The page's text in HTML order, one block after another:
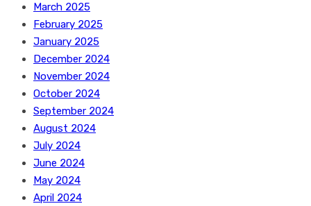
March 2025
February 2025
January 2025
December 2024
November 2024
October 2024
September 2024
August 2024
July 2024
June 2024
May 2024
April 2024